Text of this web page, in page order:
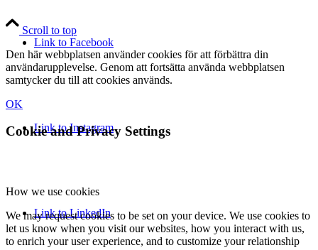
Link to Facebook
Link to Instagram
Link to LinkedIn
Scroll to top
Den här webbplatsen använder cookies för att förbättra din
användarupplevelse. Genom att fortsätta använda webbplatsen
samtycker du till att cookies används.
OK
Cookie and Privacy Settings
How we use cookies
We may request cookies to be set on your device. We use cookies to
let us know when you visit our websites, how you interact with us,
to enrich your user experience, and to customize your relationship